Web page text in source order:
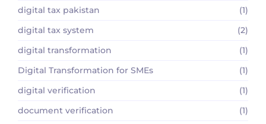
digital tax pakistan
(1)
digital tax system
(2)
digital transformation
(1)
Digital Transformation for SMEs
(1)
digital verification
(1)
document verification
(1)